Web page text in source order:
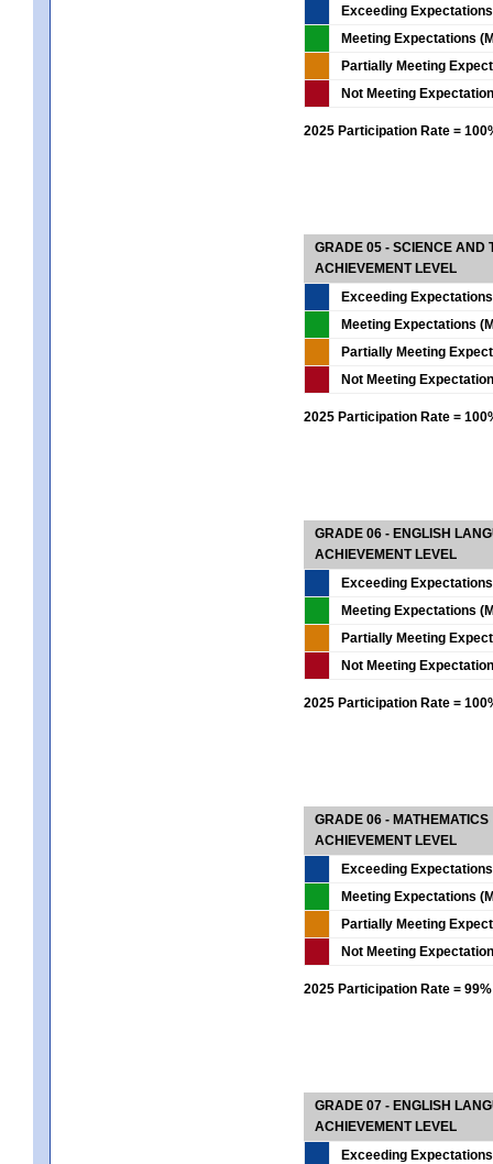
Exceeding
Meeting Expectations
Partially Meeting
Not Meeting
2025 Participation Rate =
GRADE 05 - SCIENCE AND
ACHIEVEMENT LEVEL
Exceeding
Meeting Expectations
Partially Meeting
Not Meeting
2025 Participation Rate =
GRADE 06 - ENGLISH
ACHIEVEMENT LEVEL
Exceeding
Meeting Expectations
Partially Meeting
Not Meeting
2025 Participation Rate =
GRADE 06 - MATHEMATICS
ACHIEVEMENT LEVEL
Exceeding
Meeting Expectations
Partially Meeting
Not Meeting
2025 Participation Rate = 99%
GRADE 07 - ENGLISH
ACHIEVEMENT LEVEL
Exceeding